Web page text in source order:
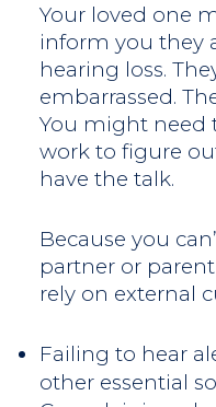
Your loved one
inform you they
hearing loss.
embarrassed.
You might need
work to figure
have the talk.
Because you
partner or parent
rely on external
Failing to hear
other essential